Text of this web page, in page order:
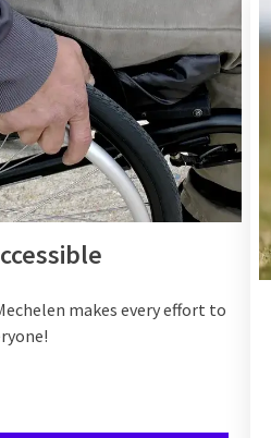
makes every effort to